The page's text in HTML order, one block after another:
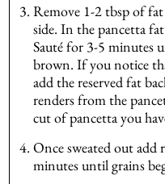
Remove 1-2 tbsp of fat
side. In the pancetta
Sauté for 3-5 minutes
brown. If you notice
add the reserved fat
renders from the
cut of pancetta you
Once sweated out add
minutes until grains